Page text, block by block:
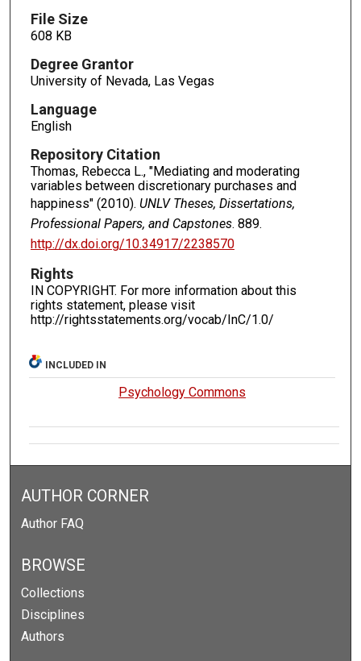
File Size
608 KB
Degree Grantor
University of Nevada, Las Vegas
Language
English
Repository Citation
Thomas, Rebecca L., "Mediating and moderating
variables between discretionary purchases and
happiness" (2010). UNLV Theses, Dissertations,
Professional Papers, and Capstones. 889.
http://dx.doi.org/10.34917/2238570
Rights
IN COPYRIGHT. For more information about this
rights statement, please visit
http://rightsstatements.org/vocab/InC/1.0/
INCLUDED IN
Psychology Commons
AUTHOR CORNER
Author FAQ
BROWSE
Collections
Disciplines
Authors